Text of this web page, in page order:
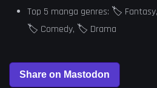
Top 5 manga genres: 🏷️
🏷️ Comedy, 🏷️ Drama